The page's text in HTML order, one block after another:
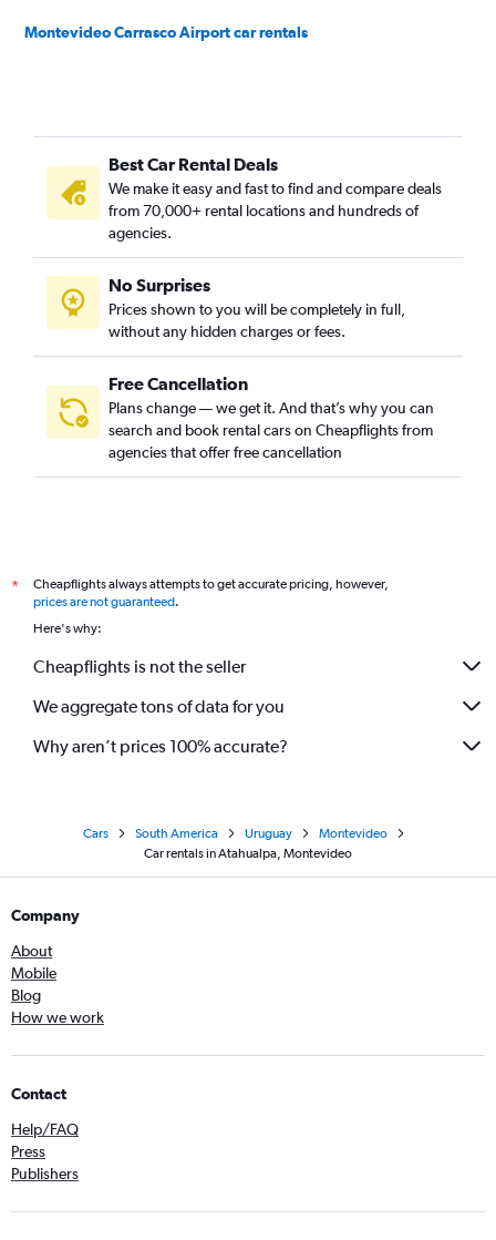
Montevideo Carrasco Airport car rentals
Best Car Rental Deals
We make it easy and fast to find and compare deals
from 70,000+ rental locations and hundreds of
agencies.
No Surprises
Prices shown to you will be completely in full,
without any hidden charges or fees.
Free Cancellation
Plans change — we get it. And that’s why you can
search and book rental cars on Cheapflights from
agencies that offer free cancellation
*
Cheapflights always attempts to get accurate pricing, however,
prices are not guaranteed.
Here's why:
Cheapflights is not the seller
We aggregate tons of data for you
Why aren’t prices 100% accurate?
Cars South America Uruguay
Montevideo
Car rentals in Atahualpa, Montevideo
Company
About
Mobile
Blog
How we work
Contact
Help/FAQ
Press
Publishers